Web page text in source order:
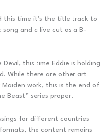
this time it’s the title track to
and a live cut as a B-
this time Eddie is holding
While there are other art
work, this is the end of
Beast” series proper.
for different countries
the content remains